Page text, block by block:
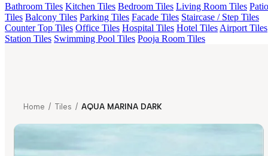
Bathroom Tiles Kitchen Tiles Bedroom Tiles Living Room Tiles Patio
Tiles Balcony Tiles Parking Tiles Facade Tiles Staircase / Step Tiles
Counter Top Tiles Office Tiles Hospital Tiles Hotel Tiles Airport Tiles
Station Tiles Swimming Pool Tiles Pooja Room Tiles
Home / Tiles / AQUA MARINA DARK